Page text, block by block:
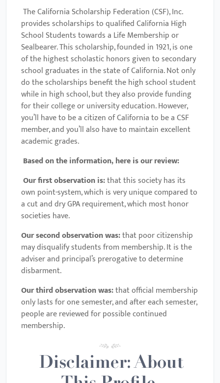
The California Scholarship Federation (CSF), Inc.
provides scholarships to qualified California High
School Students towards a Life Membership or
Sealbearer. This scholarship, founded in 1921, is one
of the highest scholastic honors given to secondary
school graduates in the state of California. Not only
do the scholarships benefit the high school student
while in high school, but they also provide funding
for their college or university education. However,
you’ll have to be a citizen of California to be a CSF
member, and you’ll also have to maintain excellent
academic grades.
Based on the information, here is our review:
Our first observation is:that this society has its
own point-system, which is very unique compared to
a cut and dry GPA requirement, which most honor
societies have.
Our second observation was:that poor citizenship
may disqualify students from membership. It is the
adviser and principal’s prerogative to determine
disbarment.
Our third observation was:that official membership
only lasts for one semester, and after each semester,
people are reviewed for possible continued
membership.
Disclaimer: About